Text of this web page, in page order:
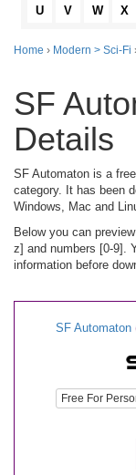
U
V W X
Home › Modern > Sci-Fi
SF
Details
SF Automaton is a
category. It has been
Windows, Mac and
Below you can
z] and numbers [0-9].
information before
SF Automaton
Free For